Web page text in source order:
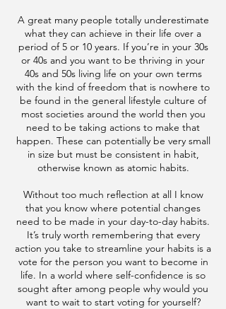
A great many people totally underestimate
what they can achieve in their life over a
period of 5 or 10 years. If you’re in your 30s
or 40s and you want to be thriving in your
40s and 50s living life on your own terms
with the kind of freedom that is nowhere to
be found in the general lifestyle culture of
most societies around the world then you
need to be taking actions to make that
happen. These can potentially be very small
in size but must be consistent in habit,
otherwise known as atomic habits.
Without too much reflection at all I know
that you know where potential changes
need to be made in your day-to-day habits.
It’s truly worth remembering that every
action you take to streamline your habits is a
vote for the person you want to become in
life. In a world where self-confidence is so
sought after among people why would you
want to wait to start voting for yourself?